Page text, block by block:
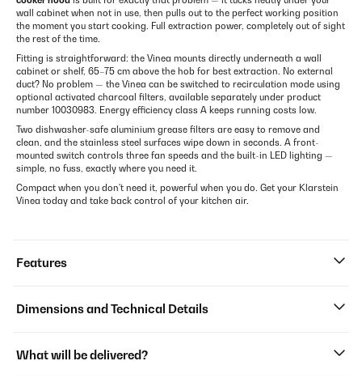
wall cabinet when not in use, then pulls out to the perfect working position
the moment you start cooking. Full extraction power, completely out of sight
the rest of the time.
Fitting is straightforward: the Vinea mounts directly underneath a wall
cabinet or shelf, 65–75 cm above the hob for best extraction. No external
duct? No problem — the Vinea can be switched to recirculation mode using
optional activated charcoal filters, available separately under product
number 10030983. Energy efficiency class A keeps running costs low.
Two dishwasher-safe aluminium grease filters are easy to remove and
clean, and the stainless steel surfaces wipe down in seconds. A front-
mounted switch controls three fan speeds and the built-in LED lighting —
simple, no fuss, exactly where you need it.
Compact when you don't need it, powerful when you do. Get your Klarstein
Vinea today and take back control of your kitchen air.
Features
Dimensions and Technical Details
What will be delivered?